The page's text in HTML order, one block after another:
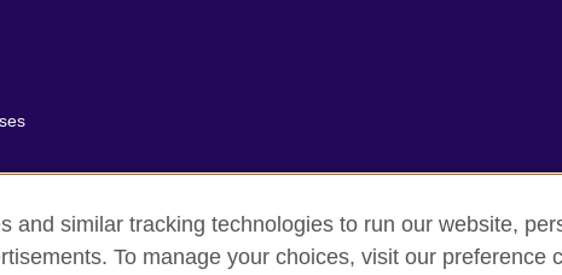
Cookies Accessibility Sitemap
and similar tracking technologies to run our website,
To manage your choices, visit our preference